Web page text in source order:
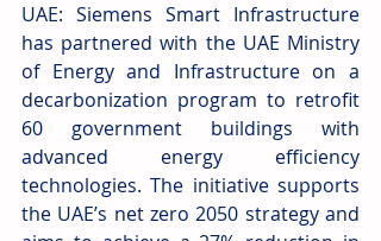
UAE: Siemens Smart Infrastructure
has partnered with the UAE Ministry
of Energy and Infrastructure on a
decarbonization program to retrofit
60 government buildings with
advanced energy efficiency
technologies. The initiative supports
the UAE’s net zero 2050 strategy and